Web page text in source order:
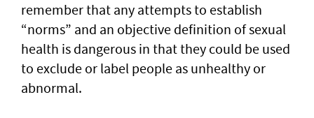
remember that any attempts to establish
“norms” and an objective definition of sexual
health is dangerous in that they could be used
to exclude or label people as unhealthy or
abnormal.